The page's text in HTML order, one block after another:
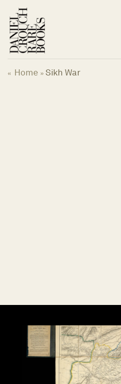
content
« Home » Sikh War